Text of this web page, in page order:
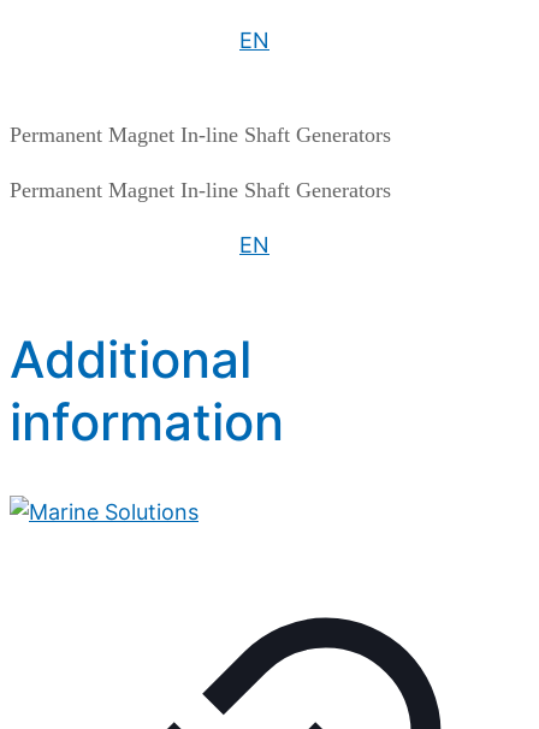
EN
Permanent Magnet In-line Shaft Generators
Permanent Magnet In-line Shaft Generators
EN
Additional
information